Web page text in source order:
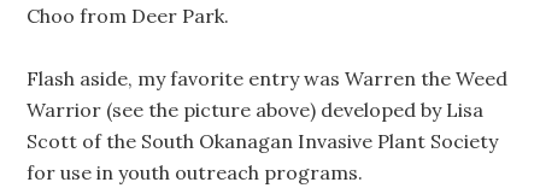
Choo from Deer Park.
Flash aside, my favorite entry was Warren the Weed
Warrior (see the picture above) developed by Lisa
Scott of the South Okanagan Invasive Plant Society
for use in youth outreach programs.